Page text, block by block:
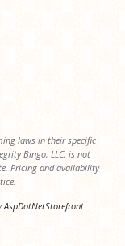
laws in their specific
Bingo, LLC, is not
Pricing and availability
AspDotNetStorefront